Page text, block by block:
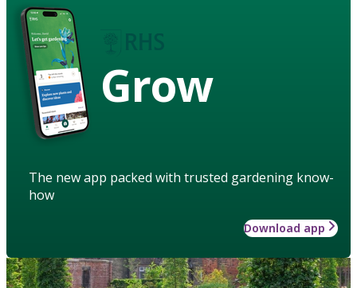
Grow
The new app packed with trusted gardening know-
how
Download app